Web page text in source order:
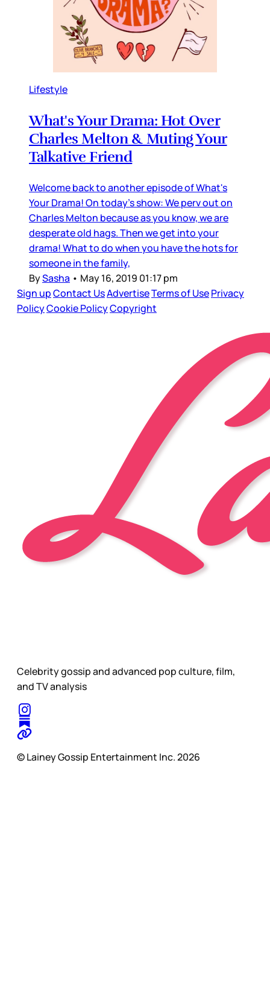
Lifestyle
What's Your Drama: Hot Over
Charles Melton & Muting Your
Talkative Friend
Welcome back to another episode of What's
Your Drama! On today's show: We perv out on
Charles Melton because as you know, we are
desperate old hags. Then we get into your
drama! What to do when you have the hots for
someone in the family,
BySasha • May 16, 2019 01:17 pm
Sign upContact UsAdvertiseTerms of UsePrivacy
PolicyCookie PolicyCopyright
Celebrity gossip and advanced pop culture, film,
and TV analysis
© Lainey Gossip Entertainment Inc. 2026